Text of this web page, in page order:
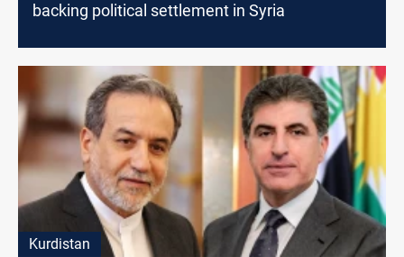
backing political settlement in Syria
Kurdistan